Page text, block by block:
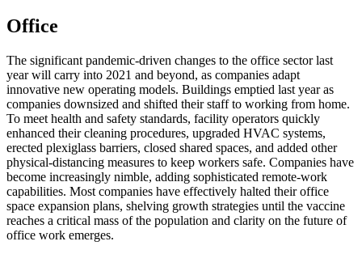
Office
The significant pandemic-driven changes to the office sector last
year will carry into 2021 and beyond, as companies adapt
innovative new operating models. Buildings emptied last year as
companies downsized and shifted their staff to working from home.
To meet health and safety standards, facility operators quickly
enhanced their cleaning procedures, upgraded HVAC systems,
erected plexiglass barriers, closed shared spaces, and added other
physical-distancing measures to keep workers safe. Companies have
become increasingly nimble, adding sophisticated remote-work
capabilities. Most companies have effectively halted their office
space expansion plans, shelving growth strategies until the vaccine
reaches a critical mass of the population and clarity on the future of
office work emerges.